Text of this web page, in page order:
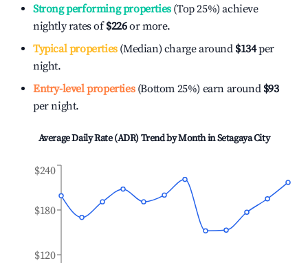
Strong performing properties(Top 25%) achieve
nightly rates of$226or more.
Typical properties(Median) charge around $134per
night.
Entry-level properties(Bottom 25%) earn around $93
per night.
Average Daily Rate (ADR) Trend by Month inSetagaya City
$120
$180
$240